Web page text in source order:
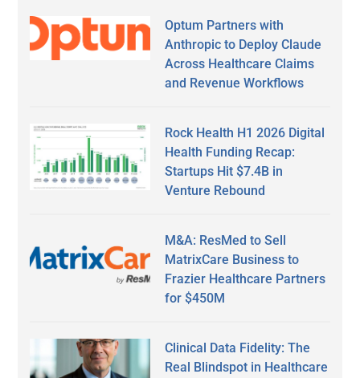
Optum Partners with
Anthropic to Deploy Claude
Across Healthcare Claims
and Revenue Workflows
Rock Health H1 2026 Digital
Health Funding Recap:
Startups Hit $7.4B in
Venture Rebound
M&A: ResMed to Sell
MatrixCare Business to
Frazier Healthcare Partners
for $450M
Clinical Data Fidelity: The
Real Blindspot in Healthcare